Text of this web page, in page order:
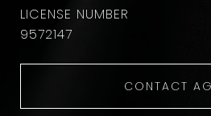
9572147
CONTACT